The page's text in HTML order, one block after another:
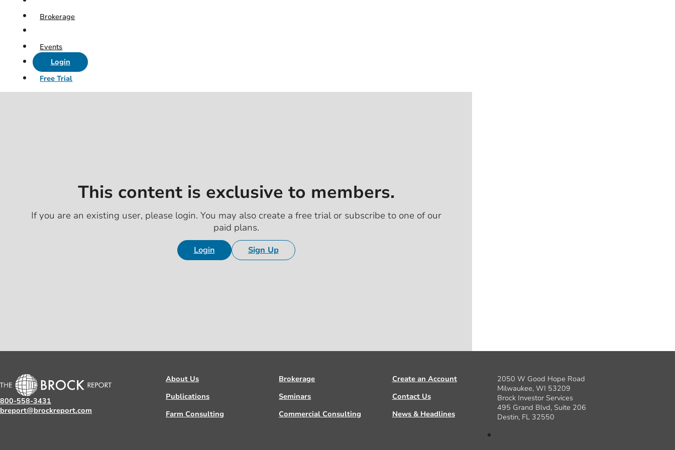
Brokerage
Events
Login
Free Trial
This content is exclusive to members.
If you are an existing user, please login. You may also create a free trial or subscribe to one of our
paid plans.
Login Sign Up
800-558-3431
breport@brockreport.com
About Us Brokerage
Create an Account
Publications
Seminars
Contact Us
Farm Consulting
Commercial Consulting News & Headlines
2050 W Good Hope Road
Milwaukee, WI 53209
Brock Investor Services
495 Grand Blvd, Suite 206
Destin, FL 32550